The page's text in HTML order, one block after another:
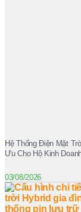
Hệ Thống Điện Mặt
Ưu Cho Hộ Kinh
03/08/2026